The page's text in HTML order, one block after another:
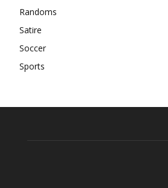
Randoms
Satire
Soccer
Sports